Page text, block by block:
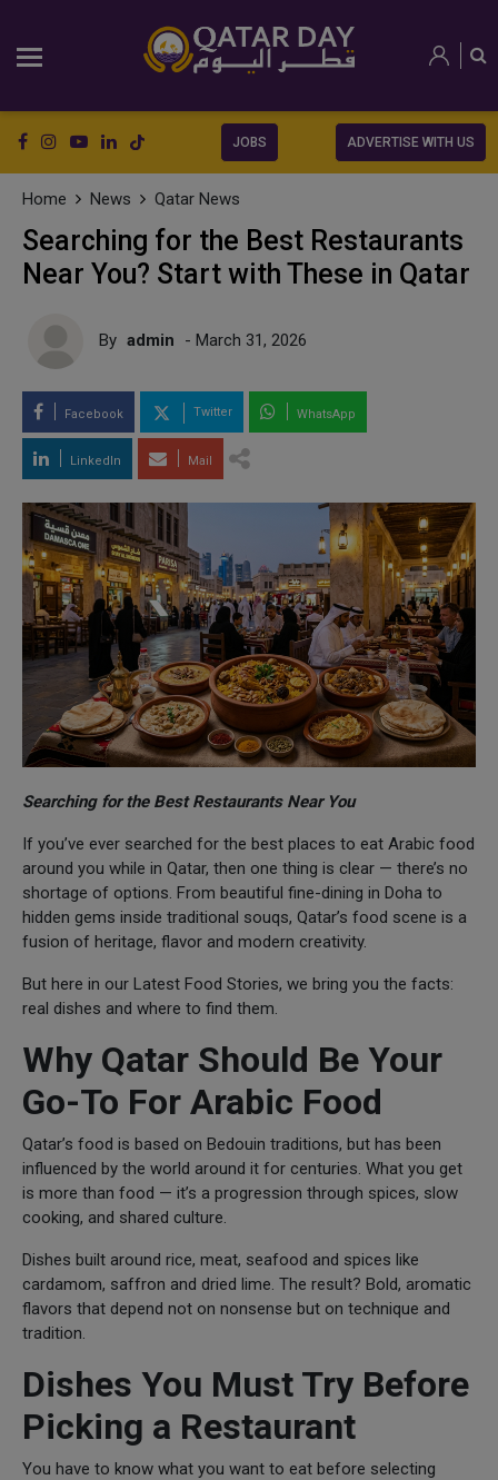
JOBS ADVERTISE WITH US
Home News Qatar News
Searching for the Best Restaurants
Near You? Start with These in Qatar
By admin - March 31, 2026
Facebook Twitter WhatsApp
LinkedIn Mail
Searching for the Best Restaurants Near You
If you’ve ever searched for the best places to eat Arabic food
around you while in Qatar, then one thing is clear — there’s no
shortage of options. From beautiful fine-dining in Doha to
hidden gems inside traditional souqs, Qatar’s food scene is a
fusion of heritage, flavor and modern creativity.
But here in our Latest Food Stories, we bring you the facts:
real dishes and where to find them.
Why Qatar Should Be Your
Go-To For Arabic Food
Qatar’s food is based on Bedouin traditions, but has been
influenced by the world around it for centuries. What you get
is more than food — it’s a progression through spices, slow
cooking, and shared culture.
Dishes built around rice, meat, seafood and spices like
cardamom, saffron and dried lime. The result? Bold, aromatic
flavors that depend not on nonsense but on technique and
tradition.
Dishes You Must Try Before
Picking a Restaurant
You have to know what you want to eat before selecting